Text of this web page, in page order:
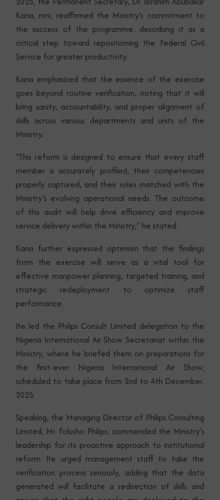
Kana, mni, reaffirmed the Ministry’s commitment to
the success of the programme, describing it as a
critical step toward repositioning the Federal Civil
Service for greater productivity.
Kana emphasized that the essence of the exercise
goes beyond routine verification, noting that it will
bring sanity, accountability, and proper alignment of
skills across various departments and units of the
Ministry.
“This reform is designed to ensure that every staff
member is accurately profiled, their competencies
properly captured, and their roles matched with the
Ministry’s evolving operational needs. The outcome
of this audit will help drive efficiency and improve
service delivery within the Ministry,” he stated.
Kana further expressed optimism that the findings
from the exercise will serve as a vital tool for
effective manpower planning, targeted training, and
strategic redeployment to optimize staff
performance.
He led the Philips Consult Limited delegation to the
Nigeria International Air Show Secretariat within the
Ministry, where he briefed them on preparations for
the first-ever Nigeria International Air Show,
scheduled to take place from 2nd to 4th December,
2025.
Speaking, the Managing Director of Philips Consulting
Limited, Mr. Folusho Philips, commended the Ministry’s
leadership for its proactive approach to institutional
reform. He urged management staff to take the
verification process seriously, adding that the data
generated will facilitate a redirection of skills and